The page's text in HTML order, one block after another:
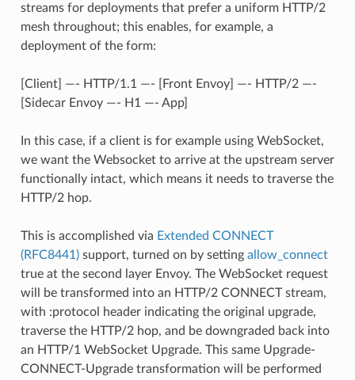
streams for deployments that prefer a uniform HTTP/2
mesh throughout; this enables, for example, a
deployment of the form:
[Client] —- HTTP/1.1 —- [Front Envoy] —- HTTP/2 —-
[Sidecar Envoy —- H1 —- App]
In this case, if a client is for example using WebSocket,
we want the Websocket to arrive at the upstream server
functionally intact, which means it needs to traverse the
HTTP/2 hop.
This is accomplished via Extended CONNECT
(RFC8441)support, turned on by setting allow_connect
true at the second layer Envoy. The WebSocket request
will be transformed into an HTTP/2 CONNECT stream,
with :protocol header indicating the original upgrade,
traverse the HTTP/2 hop, and be downgraded back into
an HTTP/1 WebSocket Upgrade. This same Upgrade-
CONNECT-Upgrade transformation will be performed